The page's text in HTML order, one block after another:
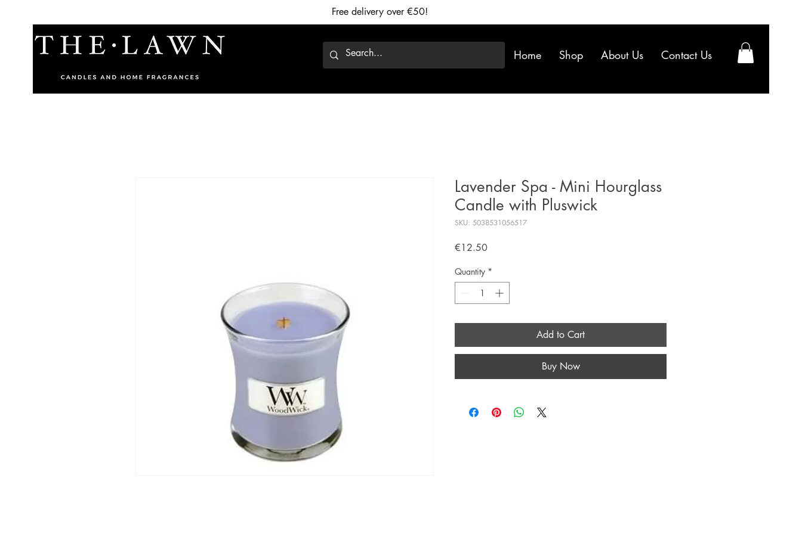
Free delivery over €50!
Home Shop About Us Contact Us
Lavender Spa - Mini Hourglass
Candle with Pluswick
SKU: 5038531056517
€12.50Price
Quantity *
Add to Cart
Buy Now